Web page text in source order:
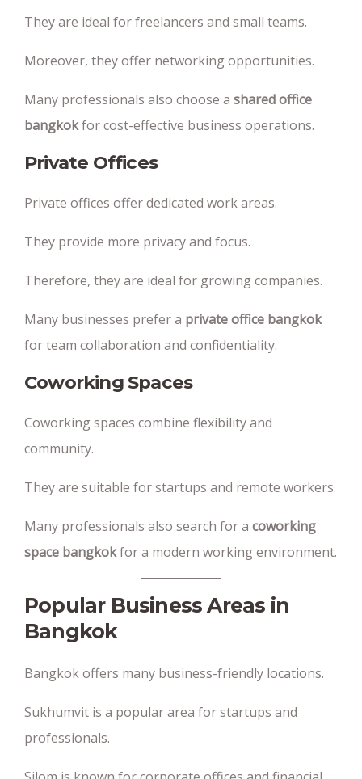
They are ideal for freelancers and small teams.
Moreover, they offer networking opportunities.
Many professionals also choose a shared office
bangkokfor cost-effective business operations.
Private Offices
Private offices offer dedicated work areas.
They provide more privacy and focus.
Therefore, they are ideal for growing companies.
Many businesses prefer a private office bangkok
for team collaboration and confidentiality.
Coworking Spaces
Coworking spaces combine flexibility and
community.
They are suitable for startups and remote workers.
Many professionals also search for a coworking
space bangkokfor a modern working environment.
Popular Business Areas in
Bangkok
Bangkok offers many business-friendly locations.
Sukhumvit is a popular area for startups and
professionals.